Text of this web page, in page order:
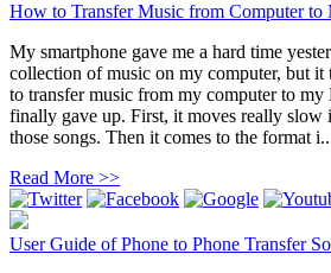
How to Transfer Music from Computer to
My smartphone gave me a hard time
collection of music on my computer, but
to transfer music from my computer to
finally gave up. First, it moves really slow
those songs. Then it comes to the format
Read More >>
User Guide of Phone to Phone Transfer